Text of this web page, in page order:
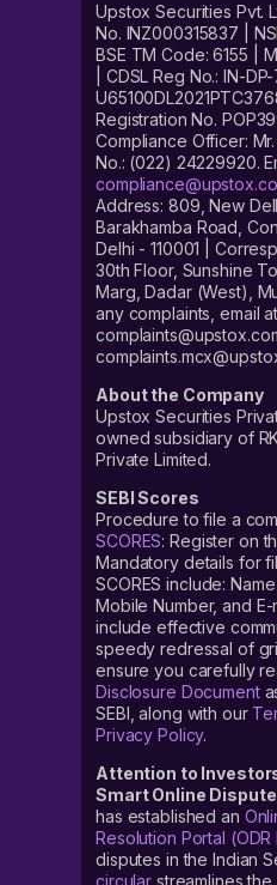
Upstox Securities Pvt.
No. INZ000315837 |
BSE TM Code: 6155 |
| CDSL Reg No.: IN-
Registration No.
Compliance Officer:
No.: (022) 24229920.
Address: 809, New
Barakhamba Road,
Delhi - 110001 |
30th Floor, Sunshine
Marg, Dadar (West),
any complaints, email at
About the Company
Upstox Securities
owned subsidiary of
Private Limited.
SEBI Scores
Procedure to file a
SCORES: Register on
Mandatory details for
SCORES include:
Mobile Number, and E-
include effective
speedy redressal of
ensure you carefully
Disclosure Document
SEBI, along with our
Privacy Policy.
Attention to
Smart Online
has established an
Resolution Portal (ODR
disputes in the Indian
circular streamlines